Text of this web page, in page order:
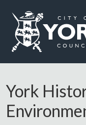
Logo: Visit the City of
York